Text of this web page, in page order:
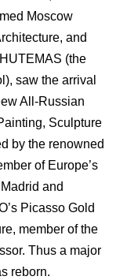
Moscow
and
(the
saw the arrival
All-Russian
Sculpture
by the renowned
of Europe’s
and
Picasso Gold
member of the
Thus a major
reborn.